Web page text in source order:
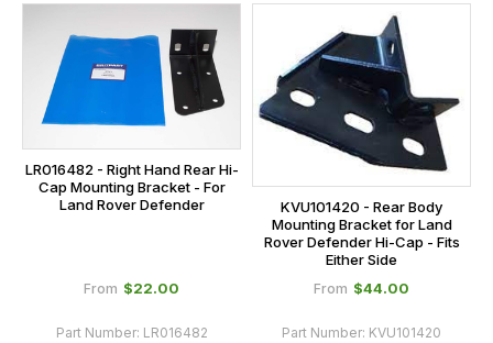
LR016482 - Right Hand Rear Hi-
Cap Mounting Bracket - For
Land Rover Defender
From $‌22.00
Part Number: LR016482
KVU101420 - Rear Body
Mounting Bracket for Land
Rover Defender Hi-Cap - Fits
Either Side
From $‌44.00
Part Number: KVU101420